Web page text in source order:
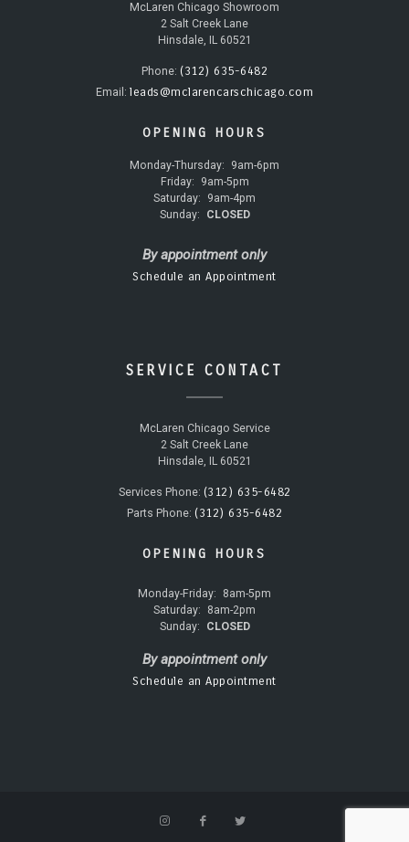
McLaren Chicago Showroom
2 Salt Creek Lane
Hinsdale, IL 60521
Phone: (312) 635-6482
Email: leads@mclarencarschicago.com
OPENING HOURS
Monday-Thursday:
9am-6pm
Friday:
9am-5pm
Saturday:
9am-4pm
Sunday:
CLOSED
By appointment only
Schedule an Appointment
SERVICE CONTACT
McLaren Chicago Service
2 Salt Creek Lane
Hinsdale, IL 60521
Services Phone: (312) 635-6482
Parts Phone: (312) 635-6482
OPENING HOURS
Monday-Friday:
8am-5pm
Saturday:
8am-2pm
Sunday:
CLOSED
By appointment only
Schedule an Appointment